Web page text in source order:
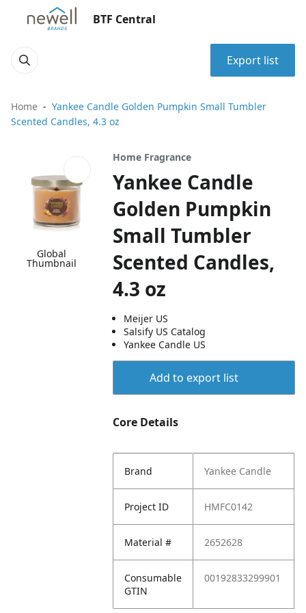
BTF Central
Export list
Home
Yankee Candle Golden Pumpkin Small Tumbler
Scented Candles, 4.3 oz
Global
Thumbnail
Home Fragrance
Yankee Candle
Golden Pumpkin
Small Tumbler
Scented Candles,
4.3 oz
Meijer US
Salsify US Catalog
Yankee Candle US
Add to export list
Core Details
Brand Yankee Candle
Project ID HMFC0142
Material # 2652628
Consumable
GTIN
00192833299901